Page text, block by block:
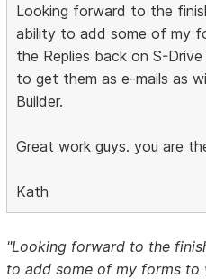
Looking forward to the
ability to add some of my
the Replies back on S-
to get them as e-mails as
Builder.
Great work guys. you are
Kath
"Looking forward to the
to add some of my forms to